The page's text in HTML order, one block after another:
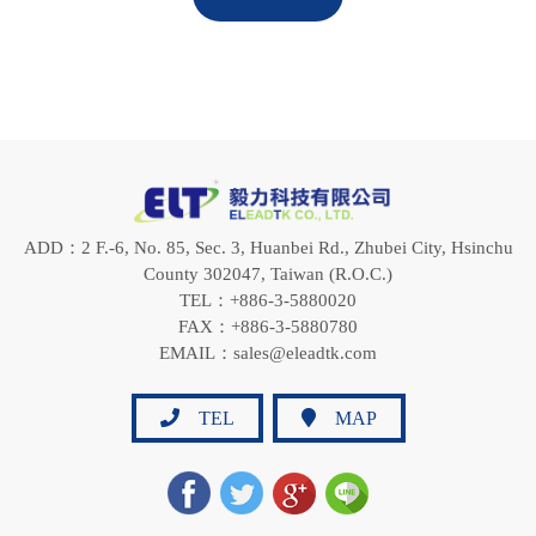
ADD：2 F.-6, No. 85, Sec. 3, Huanbei Rd., Zhubei City, Hsinchu
County 302047, Taiwan (R.O.C.)
TEL：+886-3-5880020
FAX：+886-3-5880780
EMAIL：sales@eleadtk.com
TEL MAP